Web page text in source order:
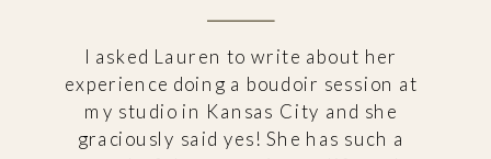
I asked Lauren to write about her
experience doing a boudoir session at
my studio in Kansas City and she
graciously said yes! She has such a